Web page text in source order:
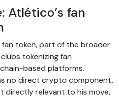
Atlético’s fan
token, part of the broader
tokenizing fan
based platforms.
no direct crypto component,
directly relevant to his move,